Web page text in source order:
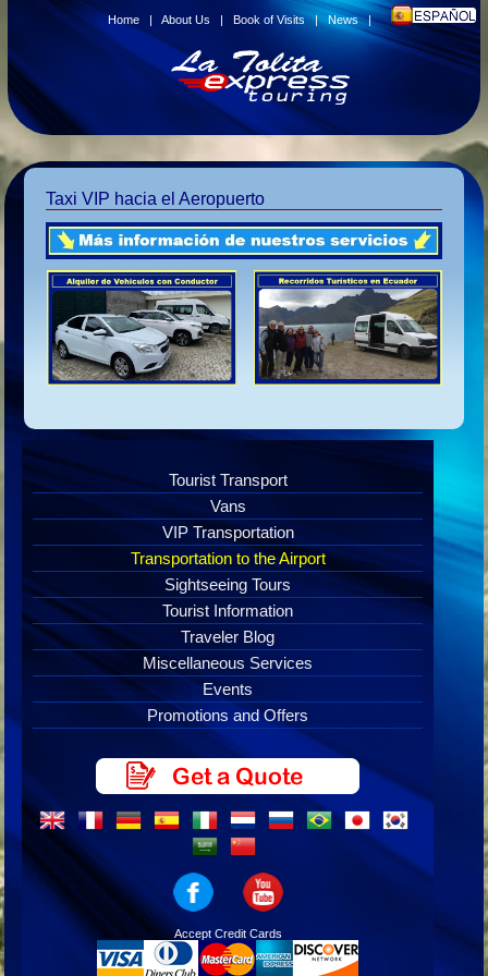
Home |About Us | Book of Visits|News|
Taxi VIP hacia el Aeropuerto
Tourist Transport
Vans
VIP Transportation
Transportation to the Airport
Sightseeing Tours
Tourist Information
Traveler Blog
Miscellaneous Services
Events
Promotions and Offers
Accept Credit Cards